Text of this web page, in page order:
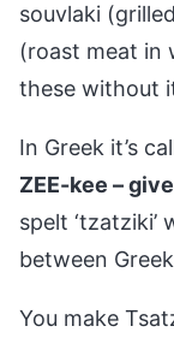
souvlaki
(roast meat in
these without
In Greek it’s
ZEE-kee –
spelt ‘tzatziki’
between
You make